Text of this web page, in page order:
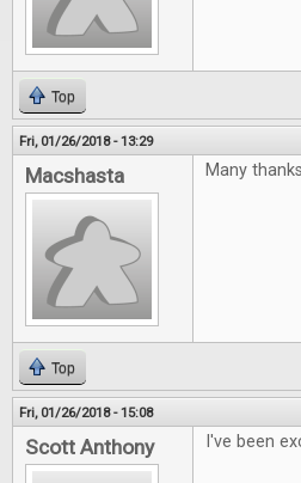
Top
Fri, 01/26/2018 - 13:29
Macshasta Many
Top
Fri, 01/26/2018 - 15:08
Scott Anthony I've been